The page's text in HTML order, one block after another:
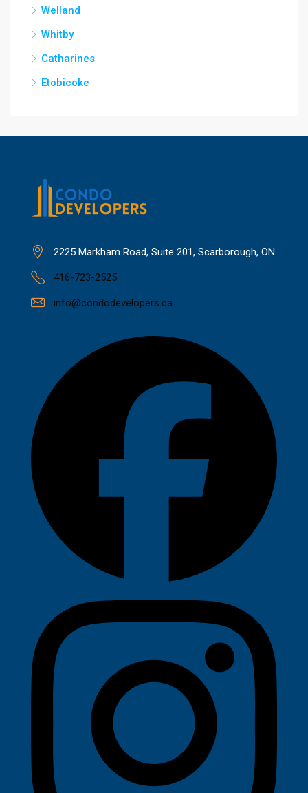
Welland
Whitby
Catharines
Etobicoke
2225 Markham Road, Suite 201, Scarborough, ON
416-723-2525
info@condodevelopers.ca